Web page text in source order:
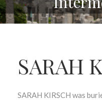
SARAH
SARAH KIRSCH was